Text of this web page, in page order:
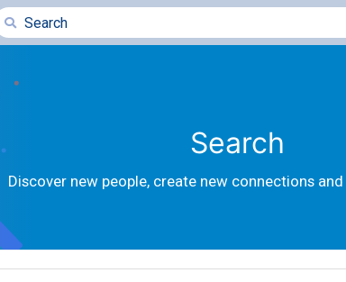
Search
Discover new people, create new connections